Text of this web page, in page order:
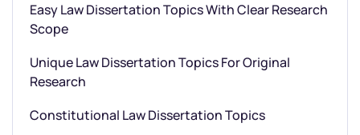
Easy Law Dissertation Topics With Clear Research
Scope
Unique Law Dissertation Topics For Original
Research
Constitutional Law Dissertation Topics